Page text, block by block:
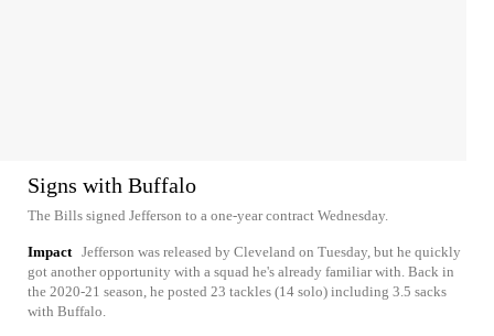
Signs with Buffalo
The Bills signed Jefferson to a one-year contract Wednesday.
Impact Jefferson was released by Cleveland on Tuesday, but he quickly
got another opportunity with a squad he's already familiar with. Back in
the 2020-21 season, he posted 23 tackles (14 solo) including 3.5 sacks
with Buffalo.